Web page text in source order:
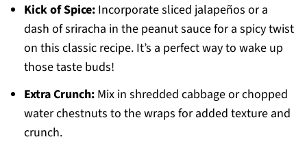
Kick of Spice:Incorporate sliced jalapeños or a
dash of sriracha in the peanut sauce for a spicy twist
on this classic recipe. It’s a perfect way to wake up
those taste buds!
Extra Crunch:Mix in shredded cabbage or chopped
water chestnuts to the wraps for added texture and
crunch.